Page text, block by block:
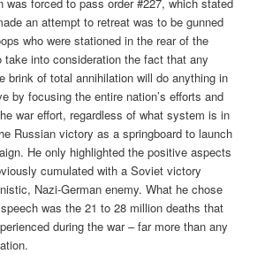
an attempt to retreat was to be gunned
who were stationed in the rear of the
take into consideration the fact that any
brink of total annihilation will do anything in
by focusing the entire nation’s efforts and
war effort, regardless of what system is in
Russian victory as a springboard to launch
He only highlighted the positive aspects
cumulated with a Soviet victory
Nazi-German enemy. What he chose
was the 21 to 28 million deaths that
during the war – far more than any